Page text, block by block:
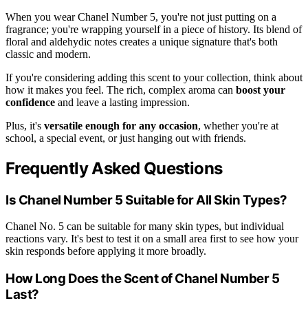
When you wear Chanel Number 5, you're not just putting on a
fragrance; you're wrapping yourself in a piece of history. Its blend of
floral and aldehydic notes creates a unique signature that's both
classic and modern.
If you're considering adding this scent to your collection, think about
how it makes you feel. The rich, complex aroma can boost your
confidence and leave a lasting impression.
Plus, it's versatile enough for any occasion, whether you're at
school, a special event, or just hanging out with friends.
Frequently Asked Questions
Is Chanel Number 5 Suitable for All Skin Types?
Chanel No. 5 can be suitable for many skin types, but individual
reactions vary. It's best to test it on a small area first to see how your
skin responds before applying it more broadly.
How Long Does the Scent of Chanel Number 5
Last?